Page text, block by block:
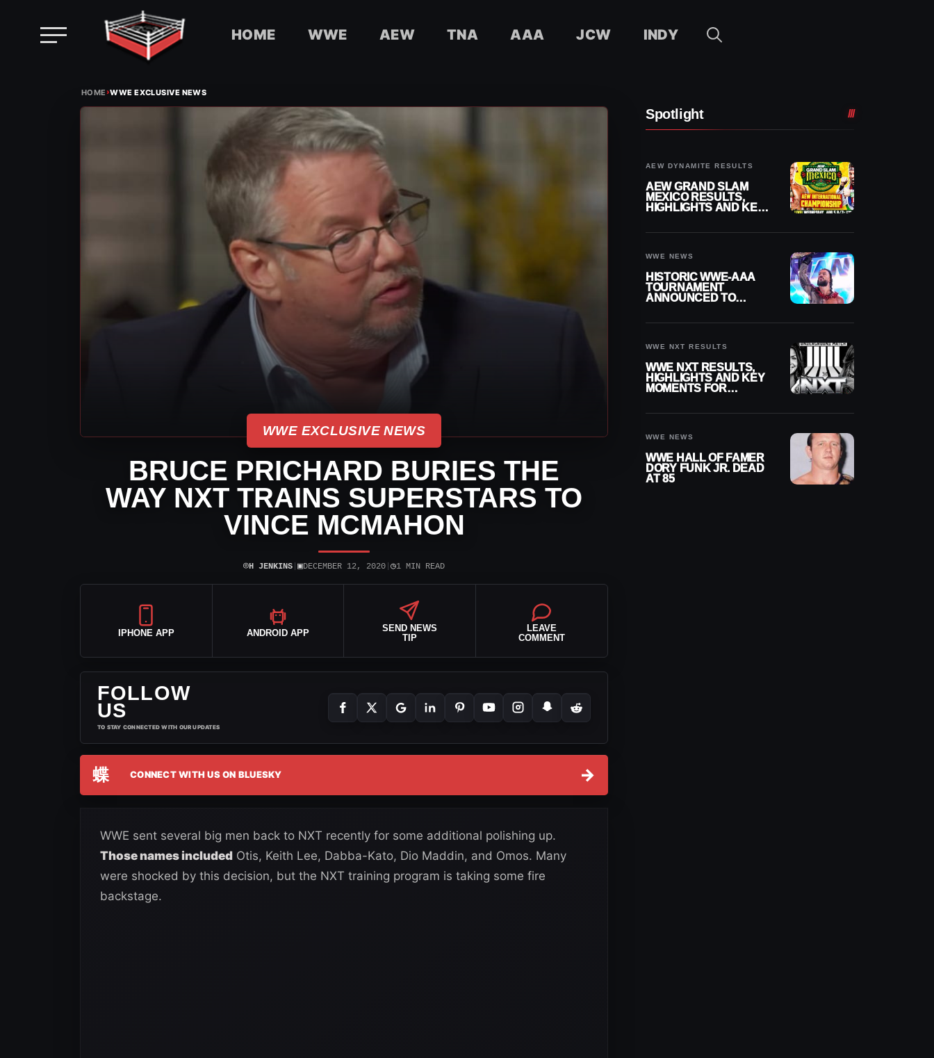
HOME WWE AEW TNA AAA JCW INDY
HOME›WWE EXCLUSIVE NEWS
WWE EXCLUSIVE NEWS
BRUCE PRICHARD BURIES THE
WAY NXT TRAINS SUPERSTARS TO
VINCE MCMAHON
⌾H JENKINS ▣DECEMBER 12, 2020 ◷1 MIN READ
IPHONE APP ANDROID APP
SEND NEWS
TIP
LEAVE
COMMENT
FOLLOW
US
TO STAY CONNECTED WITH OUR UPDATES
蝶 CONNECT WITH US ON BLUESKY →
WWE sent several big men back to NXT recently for some additional polishing up.
Those names included Otis, Keith Lee, Dabba-Kato, Dio Maddin, and Omos. Many
were shocked by this decision, but the NXT training program is taking some fire
backstage.
Spotlight
AEW DYNAMITE RESULTS
AEW GRAND SLAM
MEXICO RESULTS,
HIGHLIGHTS AND KEY
WWE NEWS
HISTORIC WWE-AAA
TOURNAMENT
ANNOUNCED TO
WWE NXT RESULTS
WWE NXT RESULTS,
HIGHLIGHTS AND KEY
MOMENTS FOR
WWE NEWS
WWE HALL OF FAMER
DORY FUNK JR. DEAD
AT 85